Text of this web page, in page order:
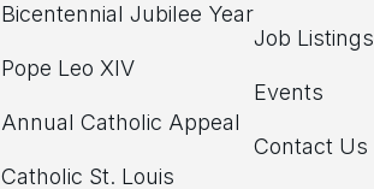
Bicentennial Jubilee Year
Pope Leo XIV
Annual Catholic Appeal
Catholic St. Louis
Job Listings
Events
Contact Us